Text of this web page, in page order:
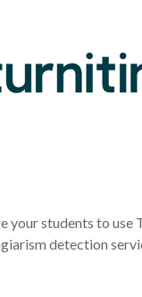
your students to
detection